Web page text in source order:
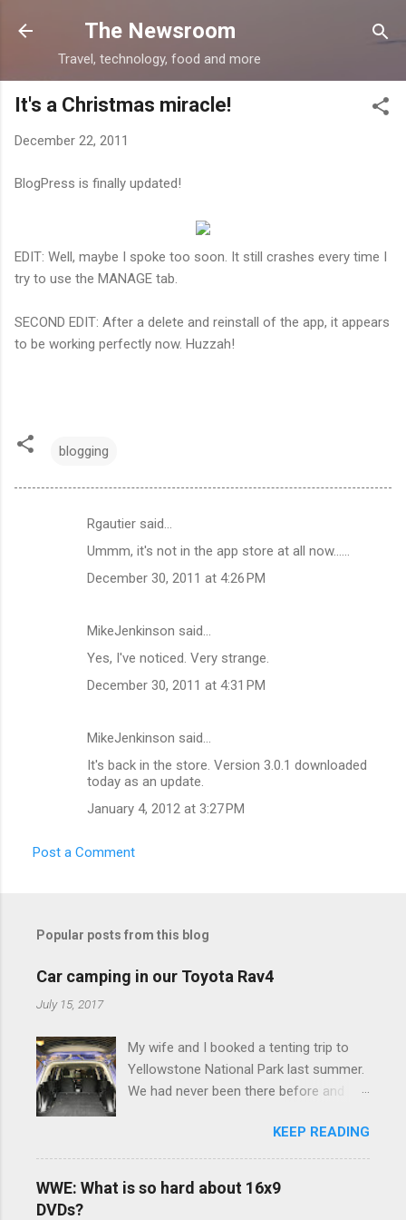
Skip to main content
The Newsroom
Travel, technology, food and more
It's a Christmas miracle!
December 22, 2011
BlogPress is finally updated!
EDIT: Well, maybe I spoke too soon. It still crashes every time I
try to use the MANAGE tab.
SECOND EDIT: After a delete and reinstall of the app, it appears
to be working perfectly now. Huzzah!
blogging
Rgautier said…
Ummm, it's not in the app store at all now......
December 30, 2011 at 4:26 PM
MikeJenkinson said…
Yes, I've noticed. Very strange.
December 30, 2011 at 4:31 PM
MikeJenkinson said…
It's back in the store. Version 3.0.1 downloaded
today as an update.
January 4, 2012 at 3:27 PM
Post a Comment
Popular posts from this blog
Car camping in our Toyota Rav4
July 15, 2017
My wife and I booked a tenting trip to
Yellowstone National Park last summer.
We had never been there before and
thrilled that we were sleeping in a tent in
bear country. We are fundamentally too
cheap to buy a camper trailer, and our
KEEP READING
WWE: What is so hard about 16x9
DVDs?